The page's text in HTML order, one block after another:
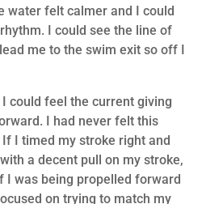
water felt calmer and I could
I could see the line of
me to the swim exit so off I
I could feel the current giving
I had never felt this
I timed my stroke right and
a decent pull on my stroke,
I was being propelled forward
on trying to match my